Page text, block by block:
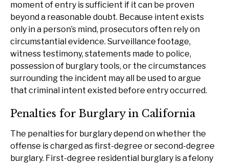
moment of entry is sufficient if it can be proven
beyond a reasonable doubt. Because intent exists
only in a person’s mind, prosecutors often rely on
circumstantial evidence. Surveillance footage,
witness testimony, statements made to police,
possession of burglary tools, or the circumstances
surrounding the incident may all be used to argue
that criminal intent existed before entry occurred.
Penalties for Burglary in California
The penalties for burglary depend on whether the
offense is charged as first-degree or second-degree
burglary. First-degree residential burglary is a felony